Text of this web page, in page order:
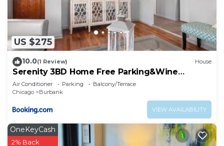
US $275
10.0(1 Review) House
Serenity 3BD Home Free Parking&Wine
Oversized Yard
Air Conditioner Parking
Balcony/Terrace
Chicago
Burbank
VIEW AVAILABILITY
OneKeyCash
2% Back